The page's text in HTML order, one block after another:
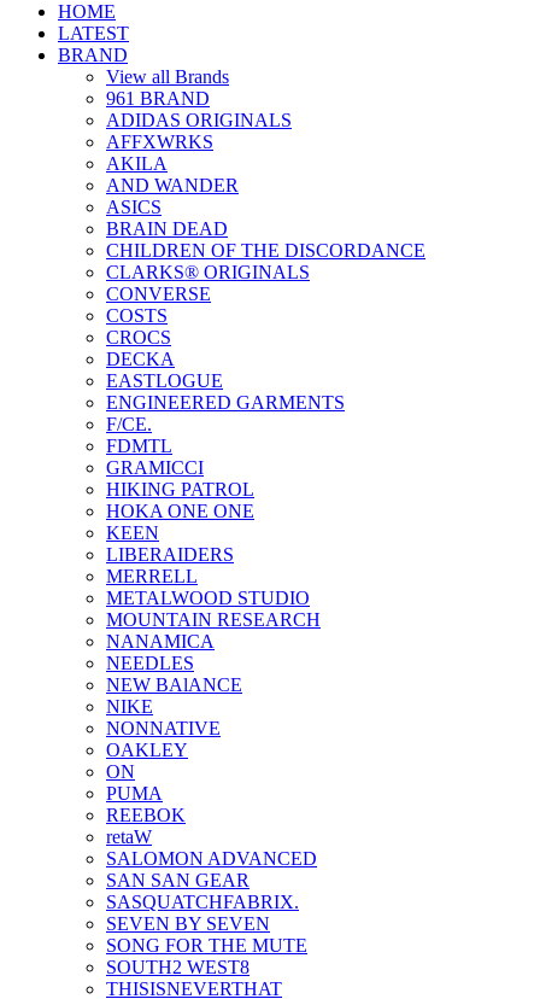
HOME
LATEST
BRAND
View all Brands
961 BRAND
ADIDAS ORIGINALS
AFFXWRKS
AKILA
AND WANDER
ASICS
BRAIN DEAD
CHILDREN OF THE DISCORDANCE
CLARKS® ORIGINALS
CONVERSE
COSTS
CROCS
DECKA
EASTLOGUE
ENGINEERED GARMENTS
F/CE.
FDMTL
GRAMICCI
HIKING PATROL
HOKA ONE ONE
KEEN
LIBERAIDERS
MERRELL
METALWOOD STUDIO
MOUNTAIN RESEARCH
NANAMICA
NEEDLES
NEW BAlANCE
NIKE
NONNATIVE
OAKLEY
ON
PUMA
REEBOK
retaW
SALOMON ADVANCED
SAN SAN GEAR
SASQUATCHFABRIX.
SEVEN BY SEVEN
SONG FOR THE MUTE
SOUTH2 WEST8
THISISNEVERTHAT